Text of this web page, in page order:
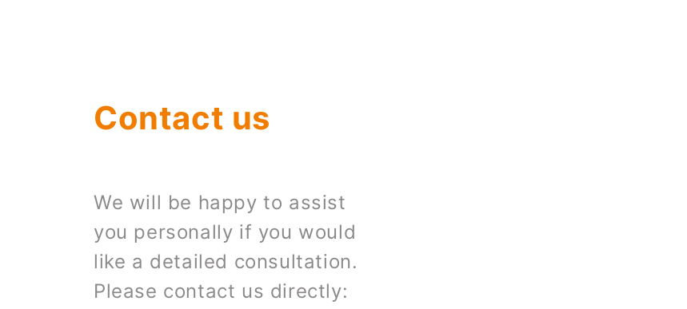
Contact us
We will be happy to assist
you personally if you would
like a detailed consultation.
Please contact us directly: